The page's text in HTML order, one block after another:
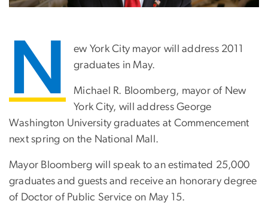
N
ew York City mayor will address 2011
graduates in May.
Michael R. Bloomberg, mayor of New
York City, will address George
Washington University graduates at Commencement
next spring on the National Mall.
Mayor Bloomberg will speak to an estimated 25,000
graduates and guests and receive an honorary degree
of Doctor of Public Service on May 15.